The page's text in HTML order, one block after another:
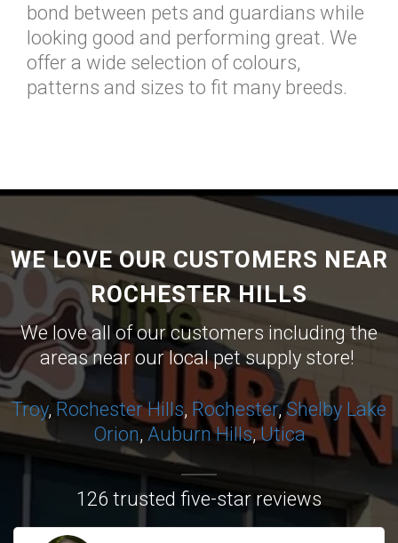
bond between pets and guardians while
looking good and performing great. We
offer a wide selection of colours,
patterns and sizes to fit many breeds.
WE LOVE OUR CUSTOMERS NEAR
ROCHESTER HILLS
We love all of our customers including the
areas near our local pet supply store!
Troy, Rochester Hills, Rochester,Shelby Lake
Orion, Auburn Hills,Utica
126 trusted five-star reviews